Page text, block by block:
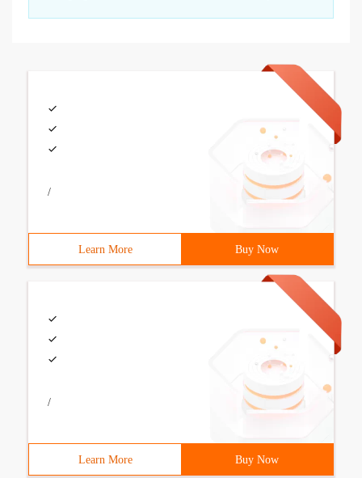
/
Learn More Buy Now
/
Learn More Buy Now